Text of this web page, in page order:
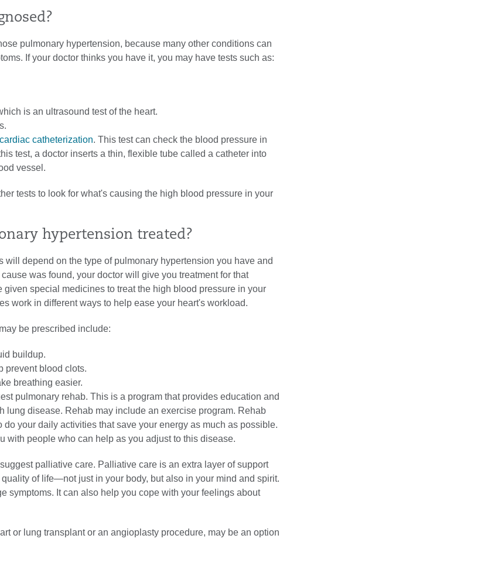
pulmonary hypertension, because many other conditions can
If your doctor thinks you have it, you may have tests such as:
is an ultrasound test of the heart.
cardiac catheterization. This test can check the blood pressure in
test, a doctor inserts a thin, flexible tube called a catheter into
vessel.
tests to look for what's causing the high blood pressure in your
hypertension treated?
will depend on the type of pulmonary hypertension you have and
was found, your doctor will give you treatment for that
given special medicines to treat the high blood pressure in your
work in different ways to help ease your heart's workload.
be prescribed include:
buildup.
prevent blood clots.
breathing easier.
pulmonary rehab. This is a program that provides education and
lung disease. Rehab may include an exercise program. Rehab
do your daily activities that save your energy as much as possible.
with people who can help as you adjust to this disease.
palliative care. Palliative care is an extra layer of support
of life—not just in your body, but also in your mind and spirit.
symptoms. It can also help you cope with your feelings about
or lung transplant or an angioplasty procedure, may be an option